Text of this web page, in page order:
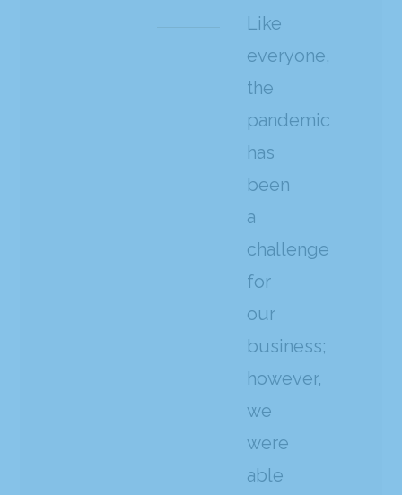
Like
everyone,
the
pandemic
has
been
a
challenge
for
our
business;
however,
we
were
able